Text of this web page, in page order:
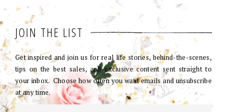
JOIN THE LIST
Get inspired and join us for real life stories, behind-the-scenes,
tips on the best sales, and exclusive content sent straight to
your inbox. Choose how often you want emails and unsubscribe
at any time.